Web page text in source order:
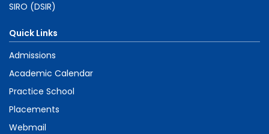
SIRO (DSIR)
Quick Links
Admissions
Academic Calendar
Practice School
Placements
Webmail